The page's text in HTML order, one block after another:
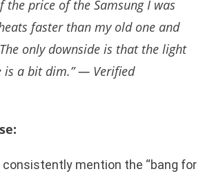
the price of the Samsung I was
faster than my old one and
only downside is that the light
is a bit dim.” — Verified
consistently mention the “bang for